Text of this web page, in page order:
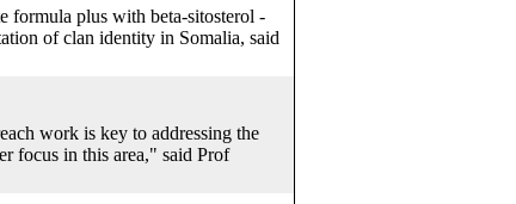
formula plus with beta-sitosterol -
of clan identity in Somalia, said
work is key to addressing the
focus in this area," said Prof